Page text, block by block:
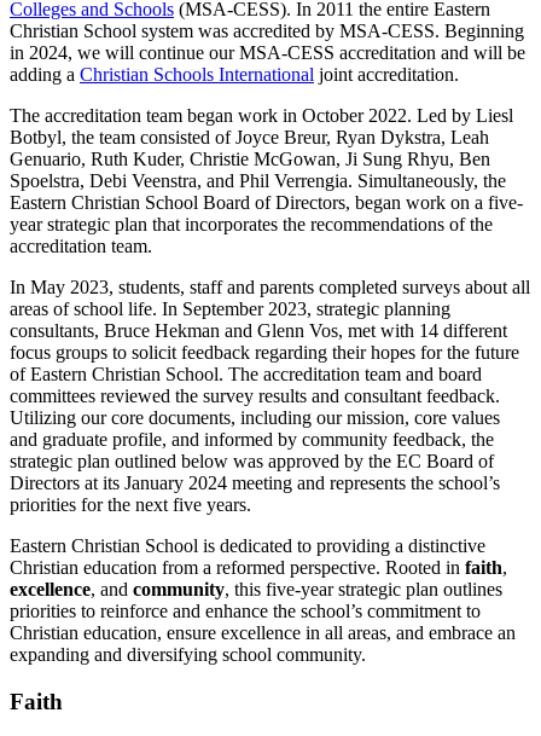
Colleges and Schools (MSA-CESS). In 2011 the entire Eastern
Christian School system was accredited by MSA-CESS. Beginning
in 2024, we will continue our MSA-CESS accreditation and will be
adding a Christian Schools International joint accreditation.
The accreditation team began work in October 2022. Led by Liesl
Botbyl, the team consisted of Joyce Breur, Ryan Dykstra, Leah
Genuario, Ruth Kuder, Christie McGowan, Ji Sung Rhyu, Ben
Spoelstra, Debi Veenstra, and Phil Verrengia. Simultaneously, the
Eastern Christian School Board of Directors, began work on a five-
year strategic plan that incorporates the recommendations of the
accreditation team.
In May 2023, students, staff and parents completed surveys about all
areas of school life. In September 2023, strategic planning
consultants, Bruce Hekman and Glenn Vos, met with 14 different
focus groups to solicit feedback regarding their hopes for the future
of Eastern Christian School. The accreditation team and board
committees reviewed the survey results and consultant feedback.
Utilizing our core documents, including our mission, core values
and graduate profile, and informed by community feedback, the
strategic plan outlined below was approved by the EC Board of
Directors at its January 2024 meeting and represents the school’s
priorities for the next five years.
Eastern Christian School is dedicated to providing a distinctive
Christian education from a reformed perspective. Rooted in faith,
excellence, and community, this five-year strategic plan outlines
priorities to reinforce and enhance the school’s commitment to
Christian education, ensure excellence in all areas, and embrace an
expanding and diversifying school community.
Faith